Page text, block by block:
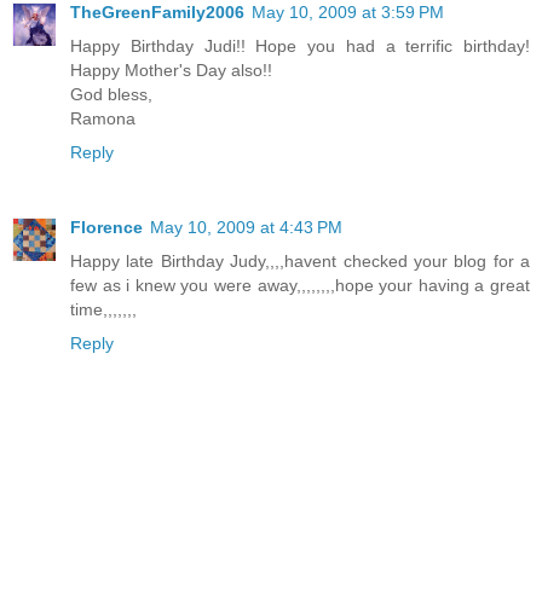
TheGreenFamily2006 May 10, 2009 at 3:59 PM
Happy Birthday Judi!! Hope you had a terrific birthday!
Happy Mother's Day also!!
God bless,
Ramona
Reply
Florence May 10, 2009 at 4:43 PM
Happy late Birthday Judy,,,,havent checked your blog for a
few as i knew you were away,,,,,,,,hope your having a great
time,,,,,,,
Reply